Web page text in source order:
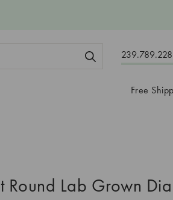
Free
Lab Grown